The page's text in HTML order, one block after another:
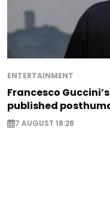
ENTERTAINMENT
Francesco
published
7 AUGUST 18:28